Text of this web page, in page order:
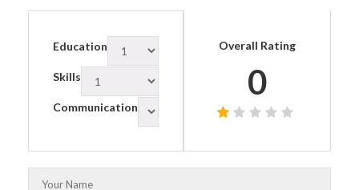
Education
Skills
Communication
Overall Rating
0